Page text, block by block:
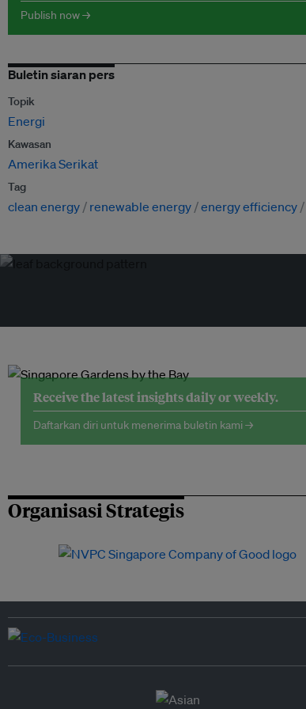
Publish now →
Buletin siaran pers
Topik
Energi
Kawasan
Amerika Serikat
Tag
clean energy renewable energy energy efficiency
Receive the latest insights daily or weekly.
Daftarkan diri untuk menerima buletin kami →
Organisasi Strategis